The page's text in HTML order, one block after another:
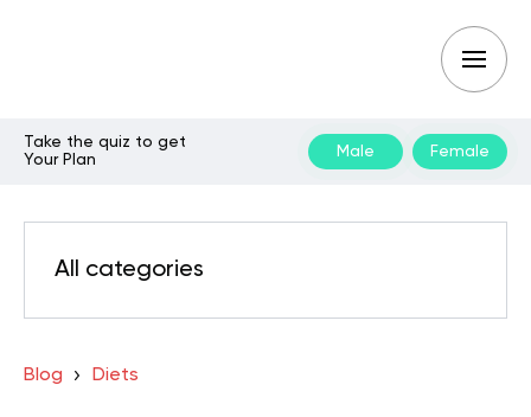
Take the quiz to get
Your Plan
Male Female
All categories
Blog Diets